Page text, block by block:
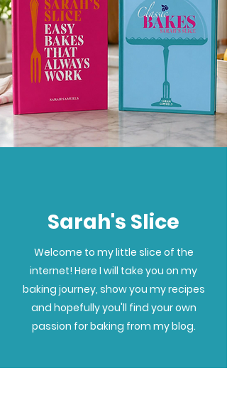
Sarah's Slice
Welcome to my little slice of the
internet! Here I will take you on my
baking journey, show you my recipes
and hopefully you'll find your own
passion for baking from my blog.